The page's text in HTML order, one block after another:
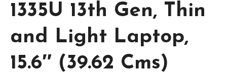
1335U 13th Gen, Thin
and Light Laptop,
15.6″ (39.62 Cms)